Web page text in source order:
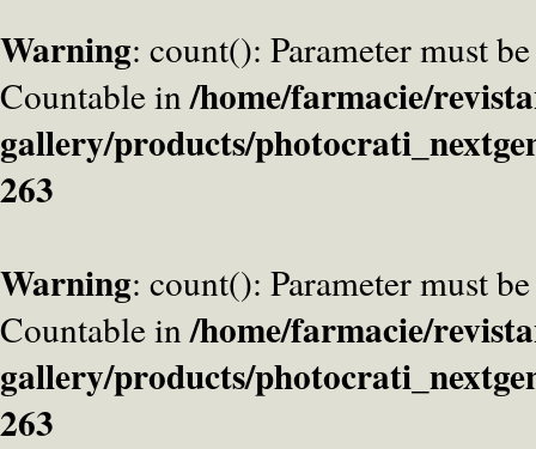
Warning: count(): Parameter must
Countable in/home/farmacie/
gallery/products/
263
Warning: count(): Parameter must
Countable in/home/farmacie/
gallery/products/
263